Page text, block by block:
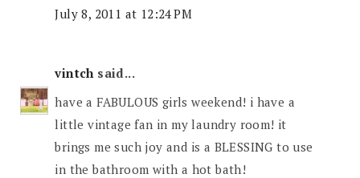
July 8, 2011 at 12:24 PM
vintchsaid...
have a FABULOUS girls weekend! i have a
little vintage fan in my laundry room! it
brings me such joy and is a BLESSING to use
in the bathroom with a hot bath!